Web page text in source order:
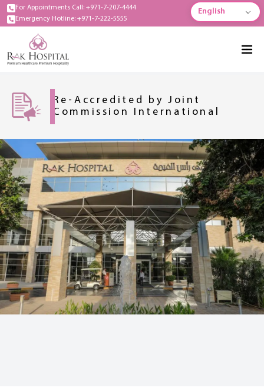
For Appointments Call: +971-7-207-4444
Emergency Hotline: +971-7-222-5555
English
Re-Accredited by Joint
Commission International